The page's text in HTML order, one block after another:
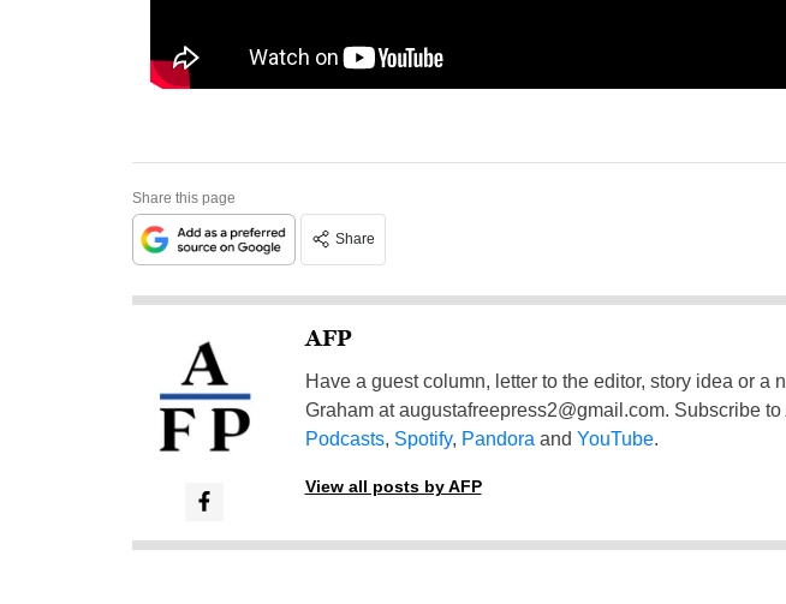
Share this page
Share
AFP
Have a guest column, letter to the editor, story idea or a
Graham ataugustafreepress2@gmail.com. Subscribe to
Podcasts, Spotify, Pandora and YouTube.
View all posts by AFP